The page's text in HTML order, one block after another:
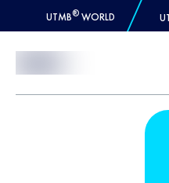
UTMB® WORLD